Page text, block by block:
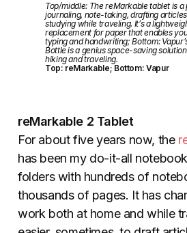
Top/middle: The reMarkable tablet is
journaling, note-taking, drafting
studying while traveling. It’s a
replacement for paper that enables
typing and handwriting; Bottom:
Bottle is a genius space-saving
hiking and traveling.
Top: reMarkable; Bottom: Vapur
reMarkable 2 Tablet
For about five years now, the
has been my do-it-all
folders with hundreds of
thousands of pages. It has
work both at home and while